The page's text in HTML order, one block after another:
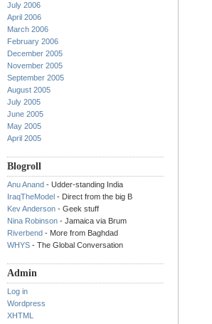
July 2006
April 2006
March 2006
February 2006
December 2005
November 2005
September 2005
August 2005
July 2005
June 2005
May 2005
April 2005
Blogroll
Anu Anand - Udder-standing India
IraqTheModel - Direct from the big B
Kev Anderson - Geek stuff
Nina Robinson - Jamaica via Brum
Riverbend - More from Baghdad
WHYS - The Global Conversation
Admin
Log in
Wordpress
XHTML